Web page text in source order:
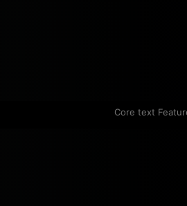
Core text